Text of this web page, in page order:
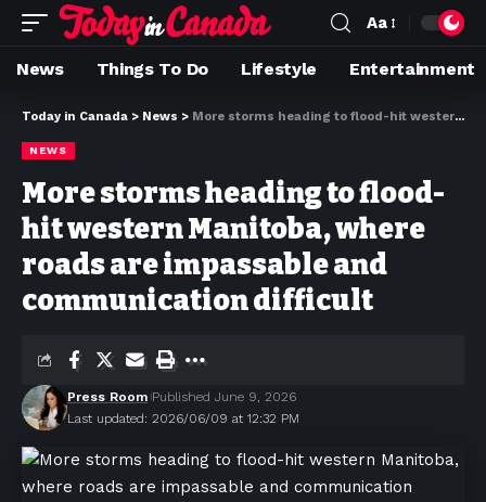
Aa
News Things To Do Lifestyle Entertainment
Today in Canada > News > More storms heading to flood-hit western Manitoba, where roads are impassable and communication difficult
NEWS
More storms heading to flood-
hit western Manitoba, where
roads are impassable and
communication difficult
Last updated: 2026/06/09 at 12:32 PM
Press Room Published June 9, 2026